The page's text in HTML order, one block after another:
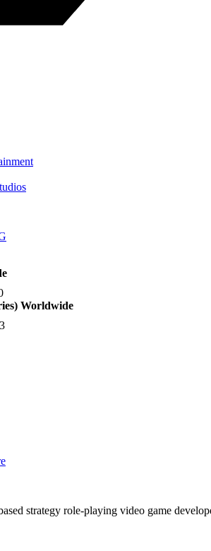
Worldwide
strategy role-playing video game